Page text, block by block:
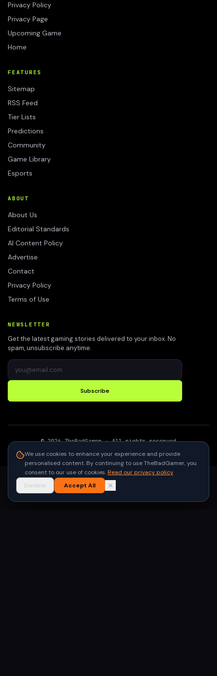
Privacy Policy
Privacy Page
Upcoming Game
Home
FEATURES
Sitemap
RSS Feed
Tier Lists
Predictions
Community
Game Library
Esports
ABOUT
About Us
Editorial Standards
AI Content Policy
Advertise
Contact
Privacy Policy
Terms of Use
NEWSLETTER
Get the latest gaming stories delivered to your inbox. No
spam, unsubscribe anytime.
Subscribe
©2026 TheBadGamer· All rights reserved
We use cookies to enhance your experience and provide
personalised content. By continuing to use TheBadGamer, you
consent to our use of cookies.Read our privacy policy
Decline
Accept All